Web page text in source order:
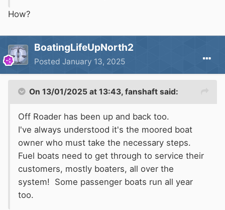
How?
BoatingLifeUpNorth2
Posted January 13, 2025
On 13/01/2025 at 13:43, fanshaft said:
Off Roader has been up and back too.
I've always understood it's the moored boat
owner who must take the necessary steps.
Fuel boats need to get through to service their
customers, mostly boaters, all over the
system! Some passenger boats run all year
too.